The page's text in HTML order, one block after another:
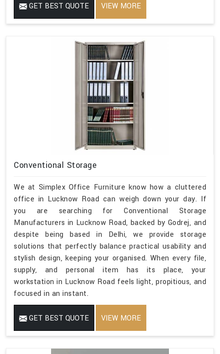
GET BEST QUOTE VIEW MORE
Conventional Storage
We at Simplex Office Furniture know how a cluttered
office in Lucknow Road can weigh down your day. If
you are searching for Conventional Storage
Manufacturers in Lucknow Road, backed by Godrej, and
despite being based in Delhi, we provide storage
solutions that perfectly balance practical usability and
stylish design, keeping your organised. When every file,
supply, and personal item has its place, your
workstation in Lucknow Road feels light, propitious, and
focused in an instant.
GET BEST QUOTE VIEW MORE